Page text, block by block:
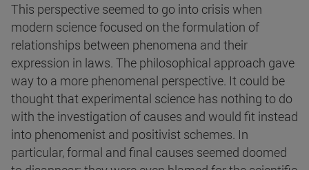
This perspective seemed to go into crisis when
modern science focused on the formulation of
relationships between phenomena and their
expression in laws. The philosophical approach gave
way to a more phenomenal perspective. It could be
thought that experimental science has nothing to do
with the investigation of causes and would fit instead
into phenomenist and positivist schemes. In
particular, formal and final causes seemed doomed